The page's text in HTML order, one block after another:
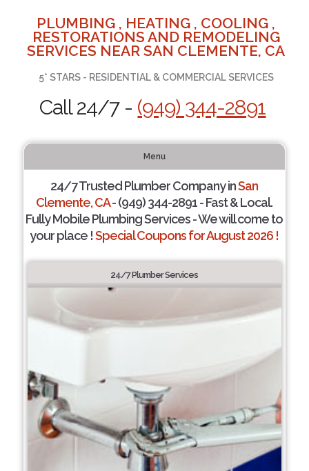
PLUMBING , HEATING , COOLING ,
RESTORATIONS AND REMODELING
SERVICES NEAR SAN CLEMENTE, CA
5* STARS - RESIDENTIAL & COMMERCIAL SERVICES
Call 24/7 - (949) 344-2891
Menu
24/7 Trusted Plumber Company inSan
Clemente, CA- (949) 344-2891 - Fast & Local.
Fully Mobile Plumbing Services - We will come to
your place !Special Coupons for August 2026 !
24/7 Plumber Services